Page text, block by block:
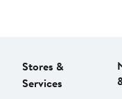
Stores &
Services